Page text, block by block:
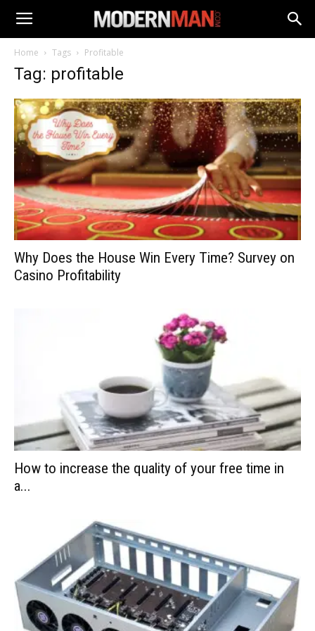
Home Tags Profitable
Tag: profitable
Why Does the House Win Every Time? Survey on
Casino Profitability
How to increase the quality of your free time in
a...